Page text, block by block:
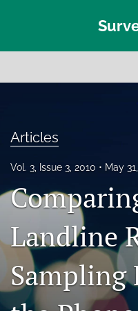
About
Blog
Subscribe
Articles
Vol. 3, Issue 3, 2010 May
Landline
Sampling